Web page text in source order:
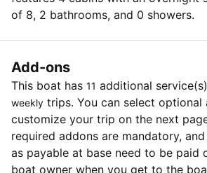
of 8, 2 bathrooms, and 0 showers.
Add-ons
This boat has 11 additional
weekly trips. You can select optional
customize your trip on the next
required addons are mandatory,
as payable at base need to be paid
boat owner when you get to the